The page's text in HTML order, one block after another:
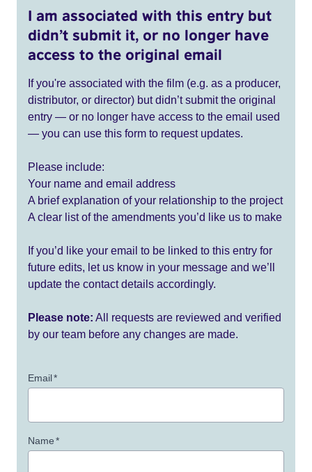
I am associated with this entry but
didn’t submit it, or no longer have
access to the original email
If you're associated with the film (e.g. as a producer,
distributor, or director) but didn’t submit the original
entry — or no longer have access to the email used
— you can use this form to request updates.
Please include:
Your name and email address
A brief explanation of your relationship to the project
A clear list of the amendments you’d like us to make
If you’d like your email to be linked to this entry for
future edits, let us know in your message and we’ll
update the contact details accordingly.
Please note: All requests are reviewed and verified
by our team before any changes are made.
Email*
Name*